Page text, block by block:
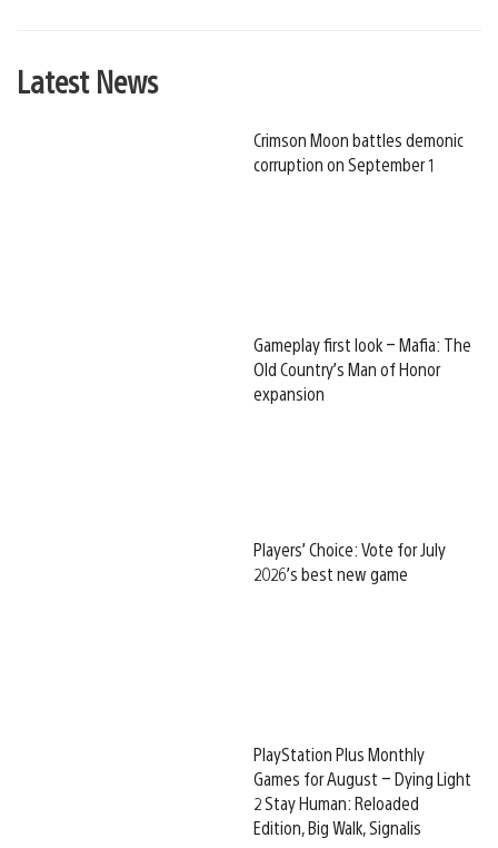
Latest News
Crimson Moon battles demonic
corruption on September 1
Gameplay first look – Mafia: The
Old Country’s Man of Honor
expansion
Players’ Choice: Vote for July
2026’s best new game
PlayStation Plus Monthly
Games for August – Dying Light
2 Stay Human: Reloaded
Edition, Big Walk, Signalis